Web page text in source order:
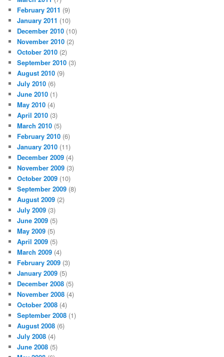
February 2011 (9)
January 2011 (10)
December 2010 (10)
November 2010 (2)
October 2010 (2)
September 2010 (3)
August 2010 (9)
July 2010 (6)
June 2010 (1)
May 2010 (4)
April 2010 (3)
March 2010 (5)
February 2010 (6)
January 2010 (11)
December 2009 (4)
November 2009 (3)
October 2009 (10)
September 2009 (8)
August 2009 (2)
July 2009 (3)
June 2009 (5)
May 2009 (5)
April 2009 (5)
March 2009 (4)
February 2009 (3)
January 2009 (5)
December 2008 (5)
November 2008 (4)
October 2008 (4)
September 2008 (1)
August 2008 (6)
July 2008 (4)
June 2008 (5)